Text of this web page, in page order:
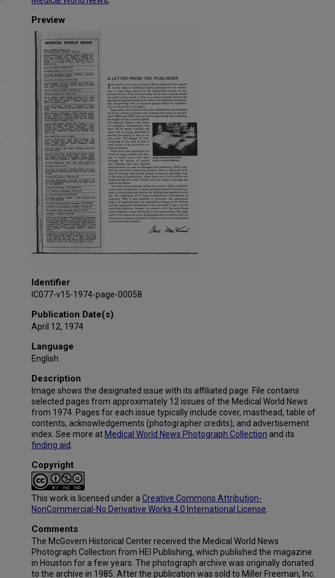
Preview
Identifier
IC077-v15-1974-page-00058
Publication Date(s)
April 12, 1974
Language
English
Description
Image shows the designated issue with its affiliated page. File contains
selected pages from approximately 12 issues of the Medical World News
from 1974. Pages for each issue typically include cover, masthead, table of
contents, acknowledgements (photographer credits), and advertisement
index. See more at Medical World News Photograph Collection and its
finding aid
Copyright
This work is licensed under a Creative Commons Attribution-
NonCommercial-No Derivative Works 4.0 International License
Comments
The McGovern Historical Center received the Medical World News
Photograph Collection from HEI Publishing, which published the magazine
in Houston for a few years. The photograph archive was originally donated
to the archive in 1985. After the publication was sold to Miller Freeman, Inc.